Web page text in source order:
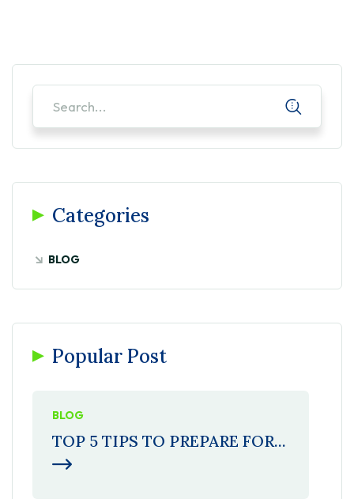
Categories
BLOG
Popular Post
BLOG
TOP 5 TIPS TO PREPARE FOR...